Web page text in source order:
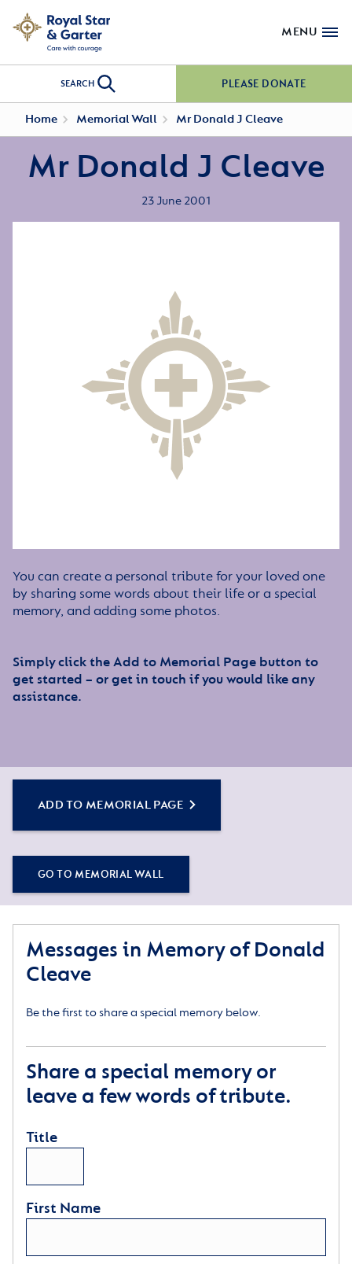
MENU
SEARCH PLEASE DONATE
Home Memorial Wall Mr Donald J Cleave
Mr Donald J Cleave
23 June 2001
You can create a personal tribute for your loved one
by sharing some words about their life or a special
memory, and adding some photos.
Simply click the Add to Memorial Page button to
get started – or get in touch if you would like any
assistance.
ADD TO MEMORIAL PAGE
GO TO MEMORIAL WALL
Messages in Memory of Donald
Cleave
Be the first to share a special memory below.
Share a special memory or
leave a few words of tribute.
Title
First Name